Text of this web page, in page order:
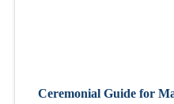
Ceremonial Guide for